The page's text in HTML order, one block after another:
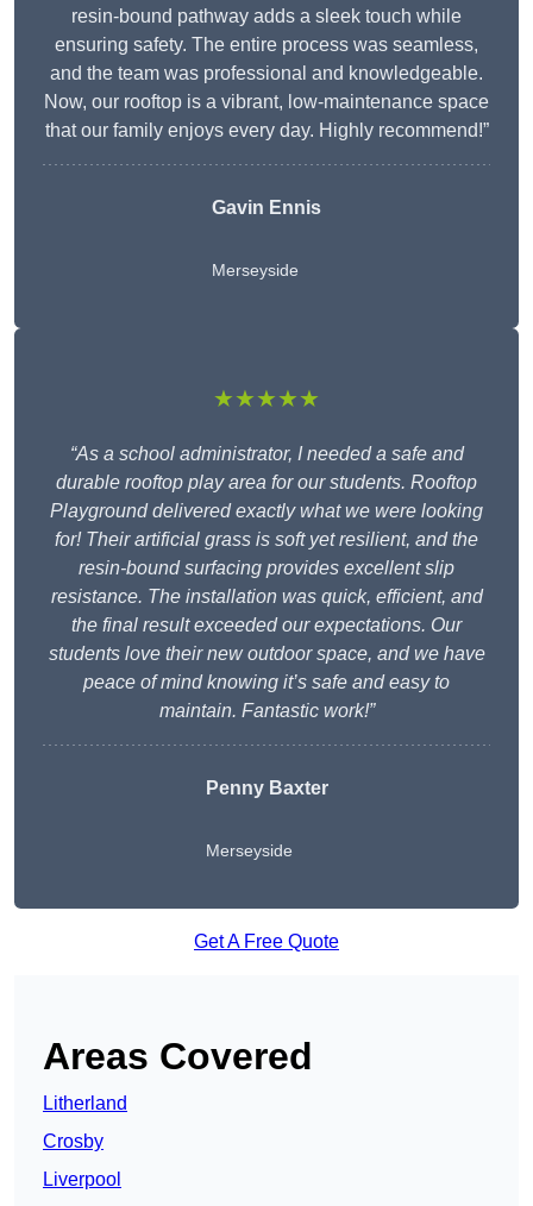
resin-bound pathway adds a sleek touch while
ensuring safety. The entire process was seamless,
and the team was professional and knowledgeable.
Now, our rooftop is a vibrant, low-maintenance space
that our family enjoys every day. Highly recommend!”
Gavin Ennis
Merseyside
★★★★★
“As a school administrator, I needed a safe and
durable rooftop play area for our students. Rooftop
Playground delivered exactly what we were looking
for! Their artificial grass is soft yet resilient, and the
resin-bound surfacing provides excellent slip
resistance. The installation was quick, efficient, and
the final result exceeded our expectations. Our
students love their new outdoor space, and we have
peace of mind knowing it’s safe and easy to
maintain. Fantastic work!”
Penny Baxter
Merseyside
Get A Free Quote
Areas Covered
Litherland
Crosby
Liverpool